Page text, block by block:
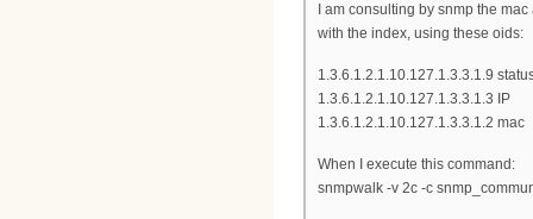
I am consulting by snmp the
with the index, using these oids:
1.3.6.1.2.1.10.127.1.3.3.1.9
1.3.6.1.2.1.10.127.1.3.3.1.3 IP
1.3.6.1.2.1.10.127.1.3.3.1.2 mac
When I execute this command:
snmpwalk -v 2c -c